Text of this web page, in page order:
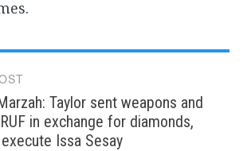
Taylor sent weapons and
in exchange for diamonds,
Issa Sesay